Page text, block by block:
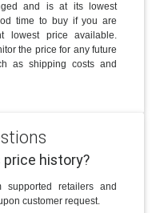
and is at its lowest
time to buy if you are
lowest price available.
the price for any future
as shipping costs and
price history?
retailers and
customer request.